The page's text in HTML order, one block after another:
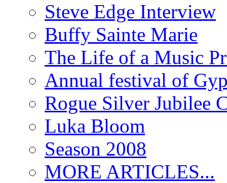
Steve Edge Interview
Buffy Sainte Marie
The Life of a Music
Annual festival of
Rogue Silver Jubilee
Luka Bloom
Season 2008
MORE ARTICLES...